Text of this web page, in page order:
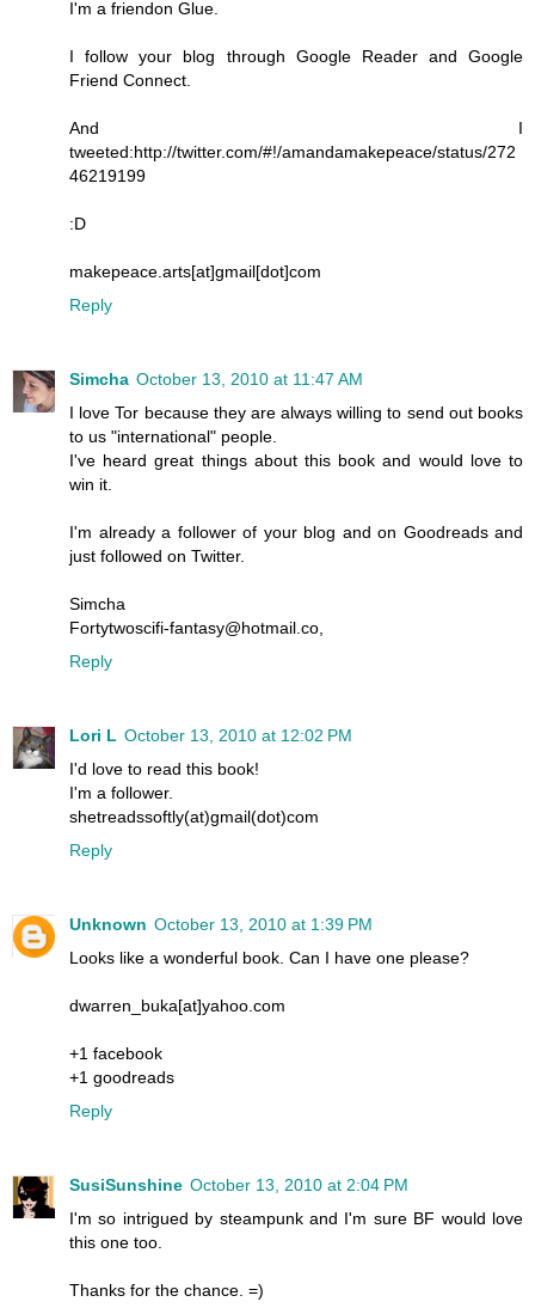
I'm a friendon Glue.
I follow your blog through Google Reader and Google
Friend Connect.
And I
tweeted:http://twitter.com/#!/amandamakepeace/status/272
46219199
:D
makepeace.arts[at]gmail[dot]com
Reply
Simcha October 13, 2010 at 11:47 AM
I love Tor because they are always willing to send out books
to us "international" people.
I've heard great things about this book and would love to
win it.
I'm already a follower of your blog and on Goodreads and
just followed on Twitter.
Simcha
Fortytwoscifi-fantasy@hotmail.co,
Reply
Lori L October 13, 2010 at 12:02 PM
I'd love to read this book!
I'm a follower.
shetreadssoftly(at)gmail(dot)com
Reply
Unknown October 13, 2010 at 1:39 PM
Looks like a wonderful book. Can I have one please?
dwarren_buka[at]yahoo.com
+1 facebook
+1 goodreads
Reply
SusiSunshine October 13, 2010 at 2:04 PM
I'm so intrigued by steampunk and I'm sure BF would love
this one too.
Thanks for the chance. =)